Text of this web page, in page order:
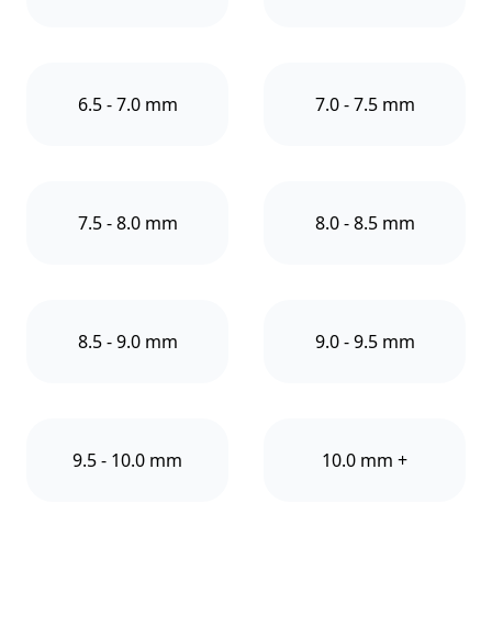
6.5 - 7.0 mm 7.0 - 7.5 mm
7.5 - 8.0 mm 8.0 - 8.5 mm
8.5 - 9.0 mm 9.0 - 9.5 mm
9.5 - 10.0 mm 10.0 mm +